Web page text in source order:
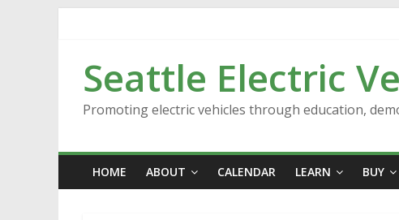
Seattle Electric
Promoting electric vehicles through education,
HOME ABOUT CALENDAR LEARN BUY